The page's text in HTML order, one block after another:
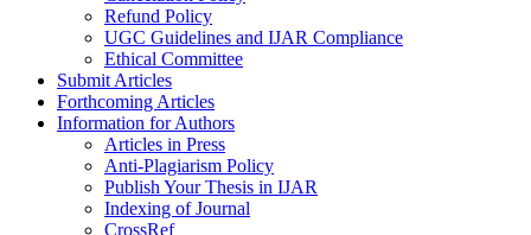
Refund Policy
UGC Guidelines and IJAR Compliance
Ethical Committee
Submit Articles
Forthcoming Articles
Information for Authors
Articles in Press
Anti-Plagiarism Policy
Publish Your Thesis in IJAR
Indexing of Journal
CrossRef